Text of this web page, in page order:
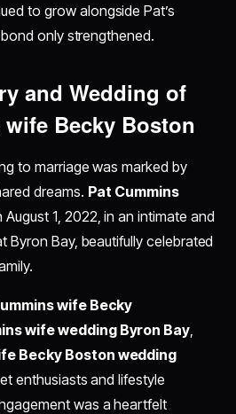
to grow alongside Pat’s
only strengthened.
and Wedding of
Becky Boston
to marriage was marked by
dreams. Pat Cummins
August 1, 2022, in an intimate and
Byron Bay, beautifully celebrated
wife Becky
wife wedding Byron Bay
Becky Boston wedding
enthusiasts and lifestyle
was a heartfelt